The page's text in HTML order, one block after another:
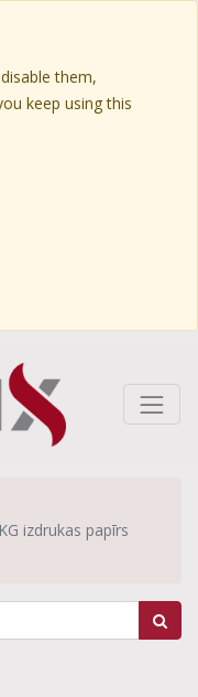
them,
keep using this
izdrukas papīrs